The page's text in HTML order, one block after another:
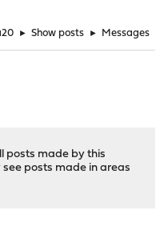
► Show posts ► Messages
posts made by this
posts made in areas